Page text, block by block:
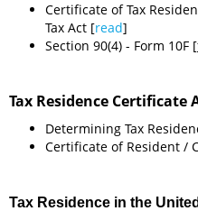
Certificate of Tax
Tax Act [read]
Section 90(4) - Form 10F [
Tax Residence
Determining Tax
Certificate of Resident /
Tax Residence in the